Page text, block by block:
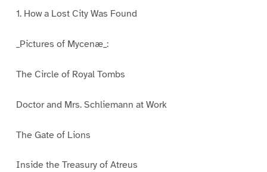
1. How a Lost City Was Found
_Pictures of Mycenæ_:
The Circle of Royal Tombs
Doctor and Mrs. Schliemann at Work
The Gate of Lions
Inside the Treasury of Atreus